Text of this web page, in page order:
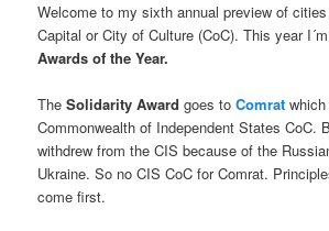
Welcome to my sixth annual preview of
Capital or City of Culture (CoC). This year
Awards of the Year.
The Solidarity Award goes to Comrat
Commonwealth of Independent States CoC.
withdrew from the CIS because of the
Ukraine. So no CIS CoC for Comrat.
come first.